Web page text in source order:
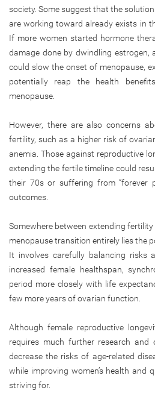
society. Some suggest that the
are working toward already exists in
If more women started hormone
damage done by dwindling estrogen,
could slow the onset of menopause,
potentially reap the health
menopause.
However, there are also concerns
fertility, such as a higher risk of
anemia. Those against reproductive
extending the fertile timeline could
their 70s or suffering from “forever
outcomes.
Somewhere between extending
menopause transition entirely lies the
It involves carefully balancing risks
increased female healthspan,
period more closely with life
few more years of ovarian function.
Although female reproductive
requires much further research and
decrease the risks of age-related
while improving women’s health and
striving for.